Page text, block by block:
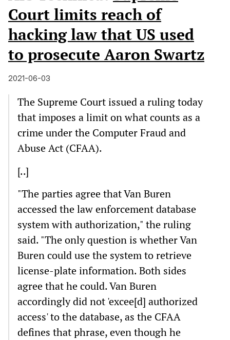
Court limits reach of
hacking law that US used
to prosecute Aaron Swartz
2021-06-03
The Supreme Court issued a ruling today
that imposes a limit on what counts as a
crime under the Computer Fraud and
Abuse Act (CFAA).
[..]
"The parties agree that Van Buren
accessed the law enforcement database
system with authorization," the ruling
said. "The only question is whether Van
Buren could use the system to retrieve
license-plate information. Both sides
agree that he could. Van Buren
accordingly did not 'excee[d] authorized
access' to the database, as the CFAA
defines that phrase, even though he